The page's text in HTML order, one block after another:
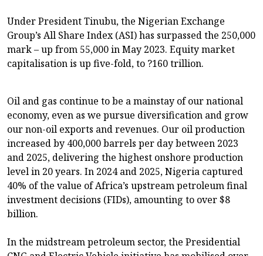
Under President Tinubu, the Nigerian Exchange
Group’s All Share Index (ASI) has surpassed the 250,000
mark – up from 55,000 in May 2023. Equity market
capitalisation is up five-fold, to ?160 trillion.
Oil and gas continue to be a mainstay of our national
economy, even as we pursue diversification and grow
our non-oil exports and revenues. Our oil production
increased by 400,000 barrels per day between 2023
and 2025, delivering the highest onshore production
level in 20 years. In 2024 and 2025, Nigeria captured
40% of the value of Africa’s upstream petroleum final
investment decisions (FIDs), amounting to over $8
billion.
In the midstream petroleum sector, the Presidential